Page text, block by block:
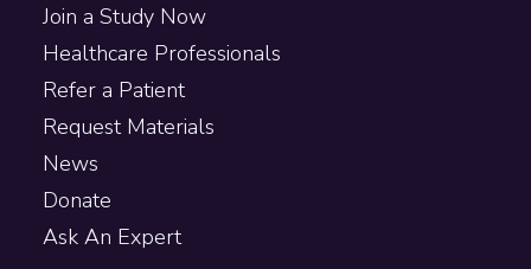
Join a Study Now
Healthcare Professionals
Refer a Patient
Request Materials
News
Donate
Ask An Expert